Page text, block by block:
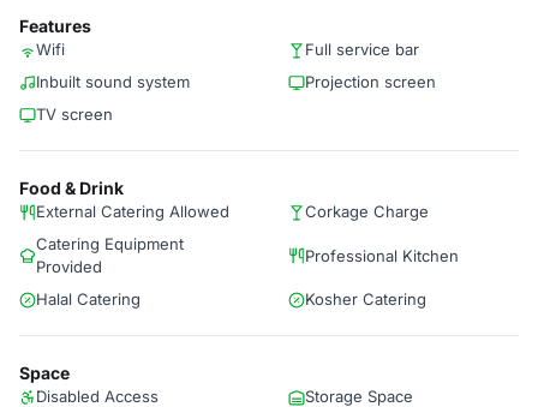
Features
Wifi
Full service bar
Inbuilt sound system
Projection screen
TV screen
Food & Drink
External Catering Allowed
Corkage Charge
Catering Equipment
Provided
Professional Kitchen
Halal Catering Kosher Catering
Space
Disabled Access
Storage Space